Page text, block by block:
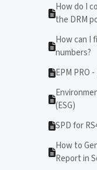
How do I
the DRM
How can I
numbers?
EPM PRO
(ESG)
SPD for
How to
Report in